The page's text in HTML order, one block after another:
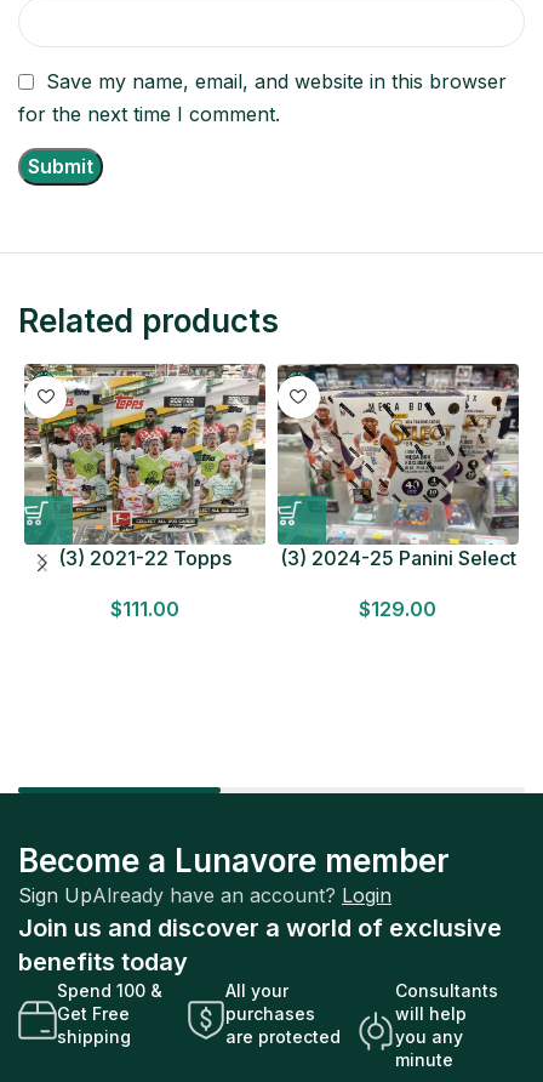
Save my name, email, and website in this browser
for the next time I comment.
Related products
(3) 2021-22 Topps
HOBBY BOX Lot In Hand
$111.00
(3) 2024-25 Panini Select
LOT Look for Autos
$129.00
Become a Lunavore member
Sign UpAlready have an account? Login
Join us and discover a world of exclusive
benefits today
Spend 100 &
Get Free
shipping
All your
purchases
are protected
Consultants
will help
you any
minute